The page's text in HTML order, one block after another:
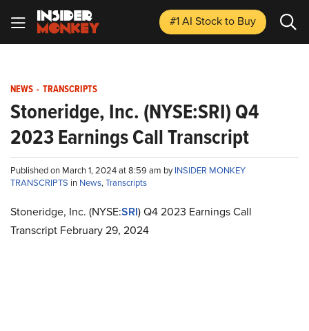
#1 AI Stockto Buy
NEWS - TRANSCRIPTS
Stoneridge, Inc. (NYSE:SRI) Q4
2023 Earnings Call Transcript
Published on March 1, 2024 at 8:59 am byINSIDER MONKEY
TRANSCRIPTS in News,Transcripts
Stoneridge, Inc. (NYSE:SRI) Q4 2023 Earnings Call
Transcript February 29, 2024